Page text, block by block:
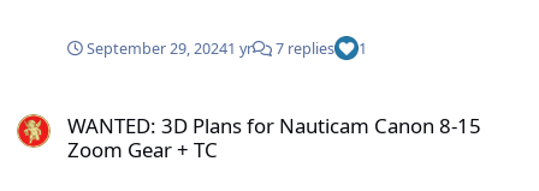
Sony 90 macro. Downsides are that the 150 is
heavier and and focus speed is slower than both
September 29, 20241 yr 7 replies 1
WANTED: 3D Plans for Nauticam Canon 8-15
Zoom Gear + TC